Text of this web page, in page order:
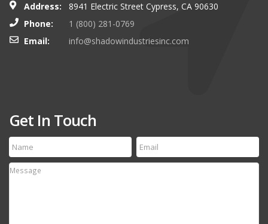
Address:
8941 Electric Street Cypress, CA 90630
Phone:
1 (800) 281-0769
Email:
info@shadowindustriesinc.com
Get In Touch